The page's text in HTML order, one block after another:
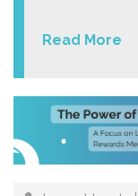
Read More